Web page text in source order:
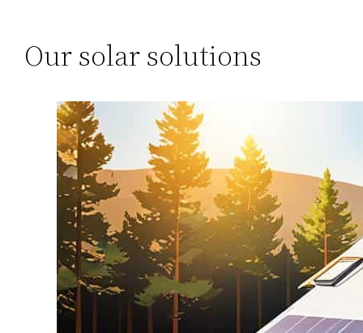
Our solar solutions